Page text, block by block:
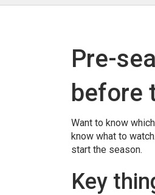
Pre-
before
Want to know
know what to
start the season.
Key